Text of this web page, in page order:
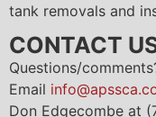
tank removals and
CONTACT
Questions/
Email
Don Edgecombe at